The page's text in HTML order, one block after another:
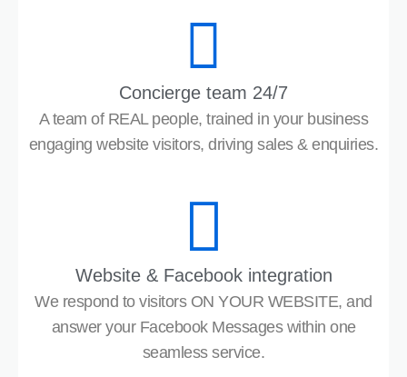
Concierge team 24/7
A team of REAL people, trained in your business
engaging website visitors, driving sales & enquiries.
Website & Facebook integration
We respond to visitors ON YOUR WEBSITE, and
answer your Facebook Messages within one
seamless service.